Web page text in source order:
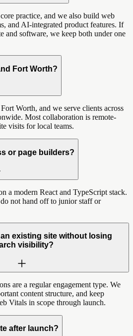
practice, and we also build web
and AI-integrated product features. If
and software, we keep both under one
Fort Worth?
Worth, and we serve clients across
Most collaboration is remote-
visits for local teams.
or page builders?
a modern React and TypeScript stack.
not hand off to junior staff or
existing site without losing
visibility?
are a regular engagement type. We
content structure, and keep
Vitals in scope through launch.
after launch?